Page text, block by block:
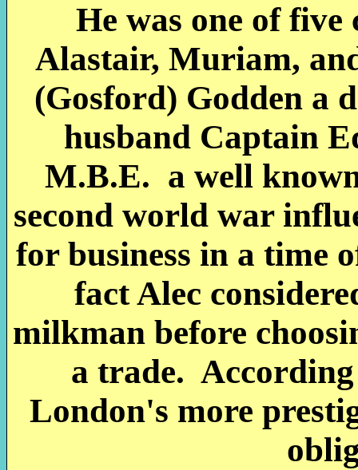
He was one of
Alastair, Muriam,
(Gosford) Godden a
husband Captain
M.B.E. a well
second world war
for business in a time
fact Alec
milkman before
a trade. According
London's more